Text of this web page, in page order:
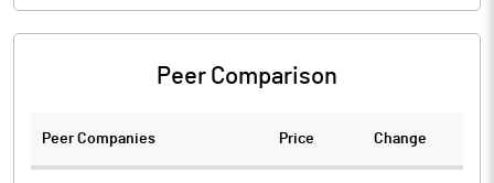
Peer Comparison
Peer Companies Price Change